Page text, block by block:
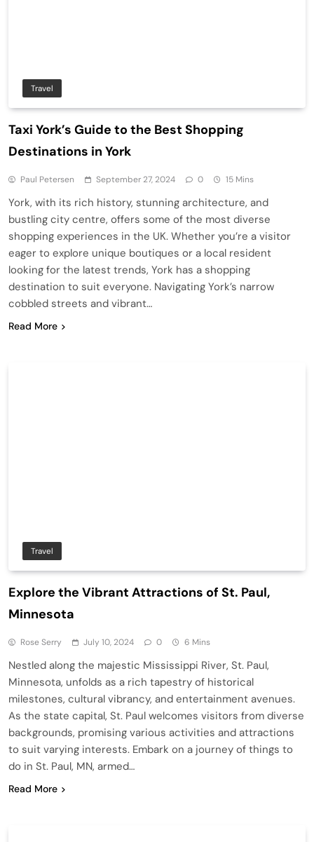
Travel
Taxi York’s Guide to the Best Shopping
Destinations in York
Paul Petersen September 27, 2024 0 15 Mins
York, with its rich history, stunning architecture, and
bustling city centre, offers some of the most diverse
shopping experiences in the UK. Whether you’re a visitor
eager to explore unique boutiques or a local resident
looking for the latest trends, York has a shopping
destination to suit everyone. Navigating York’s narrow
cobbled streets and vibrant…
Read More
Travel
Explore the Vibrant Attractions of St. Paul,
Minnesota
Rose Serry July 10, 2024 0 6 Mins
Nestled along the majestic Mississippi River, St. Paul,
Minnesota, unfolds as a rich tapestry of historical
milestones, cultural vibrancy, and entertainment avenues.
As the state capital, St. Paul welcomes visitors from diverse
backgrounds, promising various activities and attractions
to suit varying interests. Embark on a journey of things to
do in St. Paul, MN, armed…
Read More